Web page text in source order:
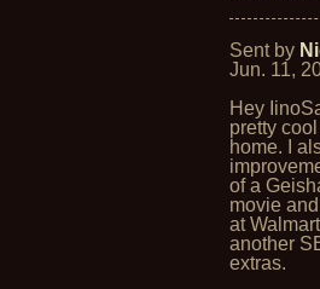
Sent by
Jun. 11,
Hey
pretty
home. I
of a
movie
at
another
extras.